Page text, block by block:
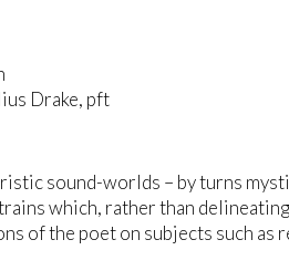
Drake, pft
sound-worlds – by turns
which, rather than
of the poet on subjects such as